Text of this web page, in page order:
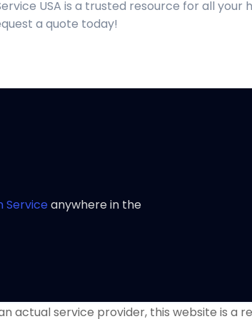
USA is a trusted resource for all
a quote today!
Serviceanywhere in the
actual service provider, this website is